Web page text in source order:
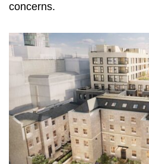
concerns.